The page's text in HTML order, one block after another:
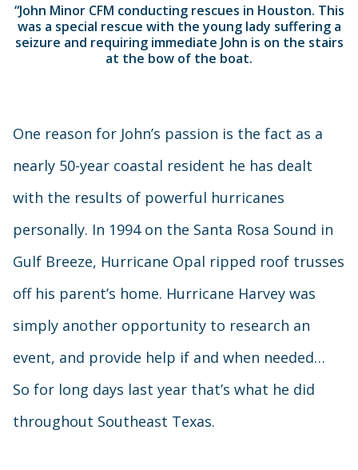
“John Minor CFM conducting rescues in Houston. This
was a special rescue with the young lady suffering a
seizure and requiring immediate John is on the stairs
at the bow of the boat.
One reason for John’s passion is the fact as a
nearly 50-year coastal resident he has dealt
with the results of powerful hurricanes
personally. In 1994 on the Santa Rosa Sound in
Gulf Breeze, Hurricane Opal ripped roof trusses
off his parent’s home. Hurricane Harvey was
simply another opportunity to research an
event, and provide help if and when needed…
So for long days last year that’s what he did
throughout Southeast Texas.